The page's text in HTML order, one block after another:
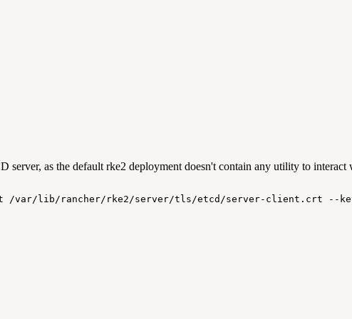
as the default rke2 deployment doesn't contain any utility to interact
/var/lib/rancher/rke2/server/tls/etcd/server-client.crt --